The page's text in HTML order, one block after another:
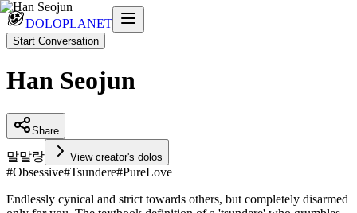
DOLOPLANET
Start Conversation
Han Seojun
Share
말말랑 View creator's dolos
#Obsessive#Tsundere#PureLove
Endlessly cynical and strict towards others, but completely disarmed